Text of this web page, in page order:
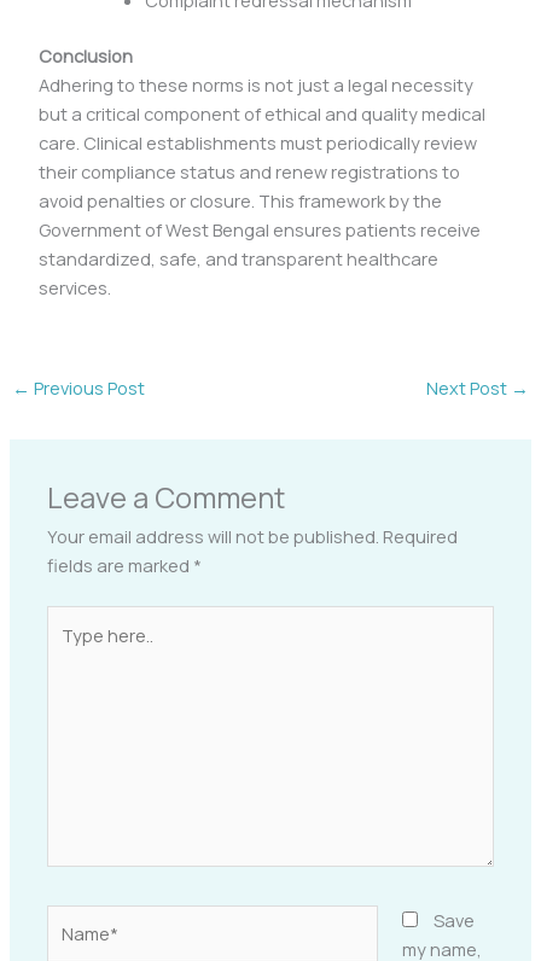
Conclusion
Adhering to these norms is not just a legal necessity
but a critical component of ethical and quality medical
care. Clinical establishments must periodically review
their compliance status and renew registrations to
avoid penalties or closure. This framework by the
Government of West Bengal ensures patients receive
standardized, safe, and transparent healthcare
services.
← Previous Post Next Post →
Leave a Comment
Your email address will not be published. Required
fields are marked *
here..
Save
my name,